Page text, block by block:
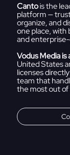
Cantois the
platform —
organize, and
one place,
and
Vodus Media
United States
licenses
team that
the most out